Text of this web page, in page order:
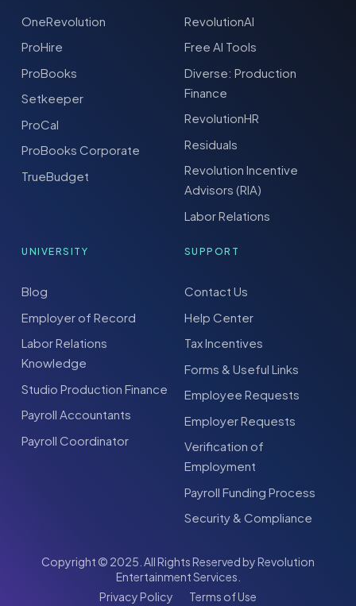
OneRevolution
ProHire
ProBooks
Setkeeper
ProCal
ProBooks Corporate
TrueBudget
RevolutionAI
Free AI Tools
Diverse: Production
Finance
RevolutionHR
Residuals
Revolution Incentive
Advisors (RIA)
Labor Relations
UNIVERSITY
Blog
Employer of Record
Labor Relations
Knowledge
Studio Production Finance
Payroll Accountants
Payroll Coordinator
SUPPORT
Contact Us
Help Center
Tax Incentives
Forms & Useful Links
Employee Requests
Employer Requests
Verification of
Employment
Payroll Funding Process
Security & Compliance
Copyright © 2025. All Rights Reserved by Revolution
Entertainment Services.
Privacy Policy
Terms of Use